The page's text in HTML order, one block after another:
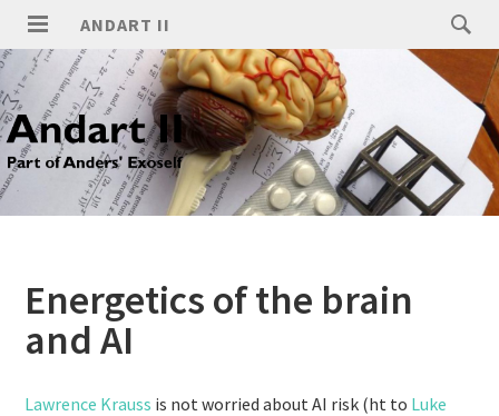
ANDART II
Energetics of the brain
and AI
Lawrence Krauss is not worried about AI risk (ht to Luke